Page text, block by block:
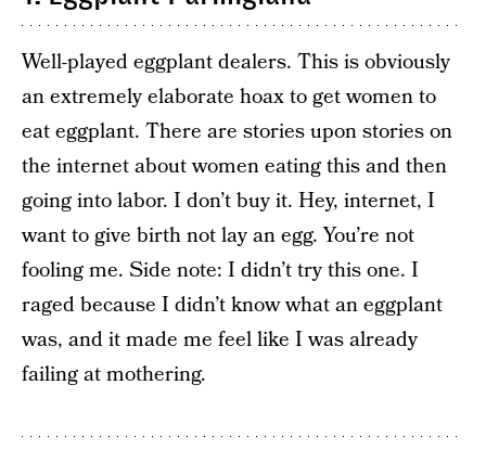
Well-played eggplant dealers. This is obviously
an extremely elaborate hoax to get women to
eat eggplant. There are stories upon stories on
the internet about women eating this and then
going into labor. I don’t buy it. Hey, internet, I
want to give birth not lay an egg. You’re not
fooling me. Side note: I didn’t try this one. I
raged because I didn’t know what an eggplant
was, and it made me feel like I was already
failing at mothering.